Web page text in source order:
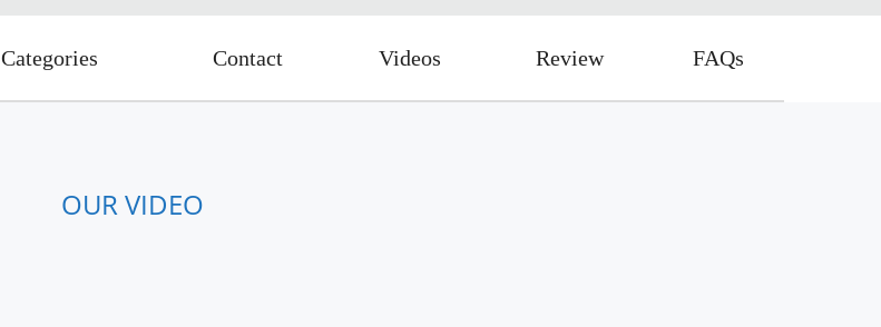
Categories Contact Videos Review FAQs
OUR VIDEO